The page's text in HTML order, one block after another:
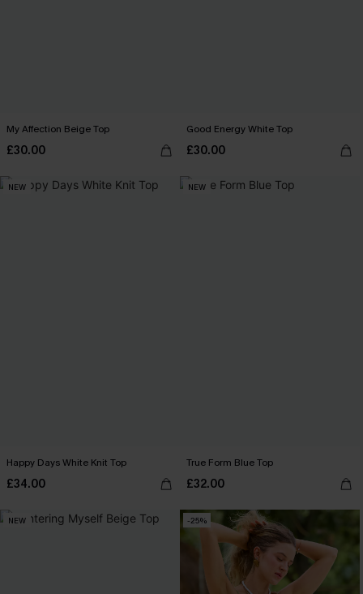
My Affection Beige Top
£30.00
Good Energy White Top
£30.00
NEW
Happy Days White Knit Top
£34.00
NEW
True Form Blue Top
£32.00
NEW -25%